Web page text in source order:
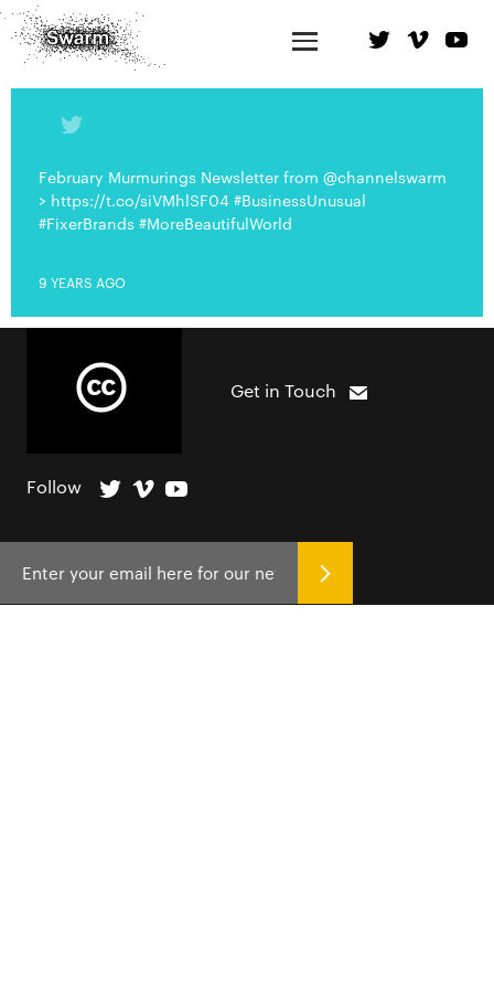
February Murmurings Newsletter from @channelswarm
> https://t.co/siVMhlSF04 #BusinessUnusual
#FixerBrands #MoreBeautifulWorld
9 YEARS AGO
Get in Touch
Follow